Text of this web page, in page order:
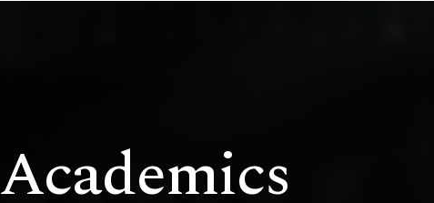
Academics